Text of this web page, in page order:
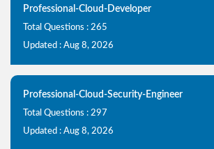
Professional-Cloud-Developer
Total Questions : 265
Updated : Aug 8, 2026
Professional-Cloud-Security-Engineer
Total Questions : 297
Updated : Aug 8, 2026